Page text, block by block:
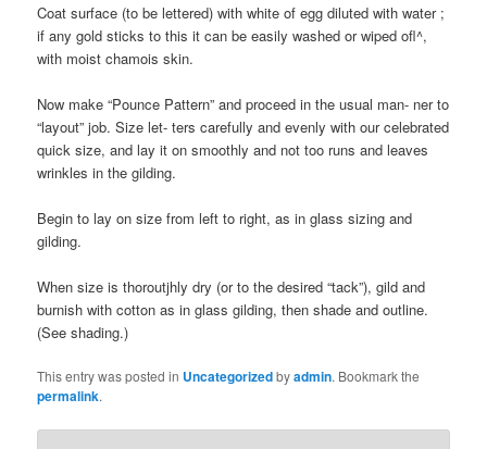
Coat surface (to be lettered) with white of egg diluted with water ;
if any gold sticks to this it can be easily washed or wiped ofl^,
with moist chamois skin.
Now make “Pounce Pattern” and proceed in the usual man- ner to
“layout” job. Size let- ters carefully and evenly with our celebrated
quick size, and lay it on smoothly and not too runs and leaves
wrinkles in the gilding.
Begin to lay on size from left to right, as in glass sizing and
gilding.
When size is thoroutjhly dry (or to the desired “tack”), gild and
burnish with cotton as in glass gilding, then shade and outline.
(See shading.)
This entry was posted in Uncategorizedbyadmin. Bookmark the
permalink.